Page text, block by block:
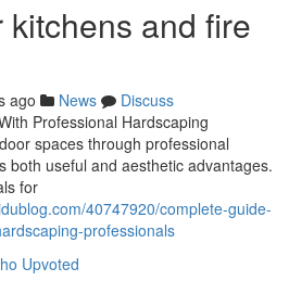
and fire
ago News
Discuss
Professional Hardscaping
spaces through professional
both useful and aesthetic advantages.
for
40747920/complete-guide-
professionals
Upvoted